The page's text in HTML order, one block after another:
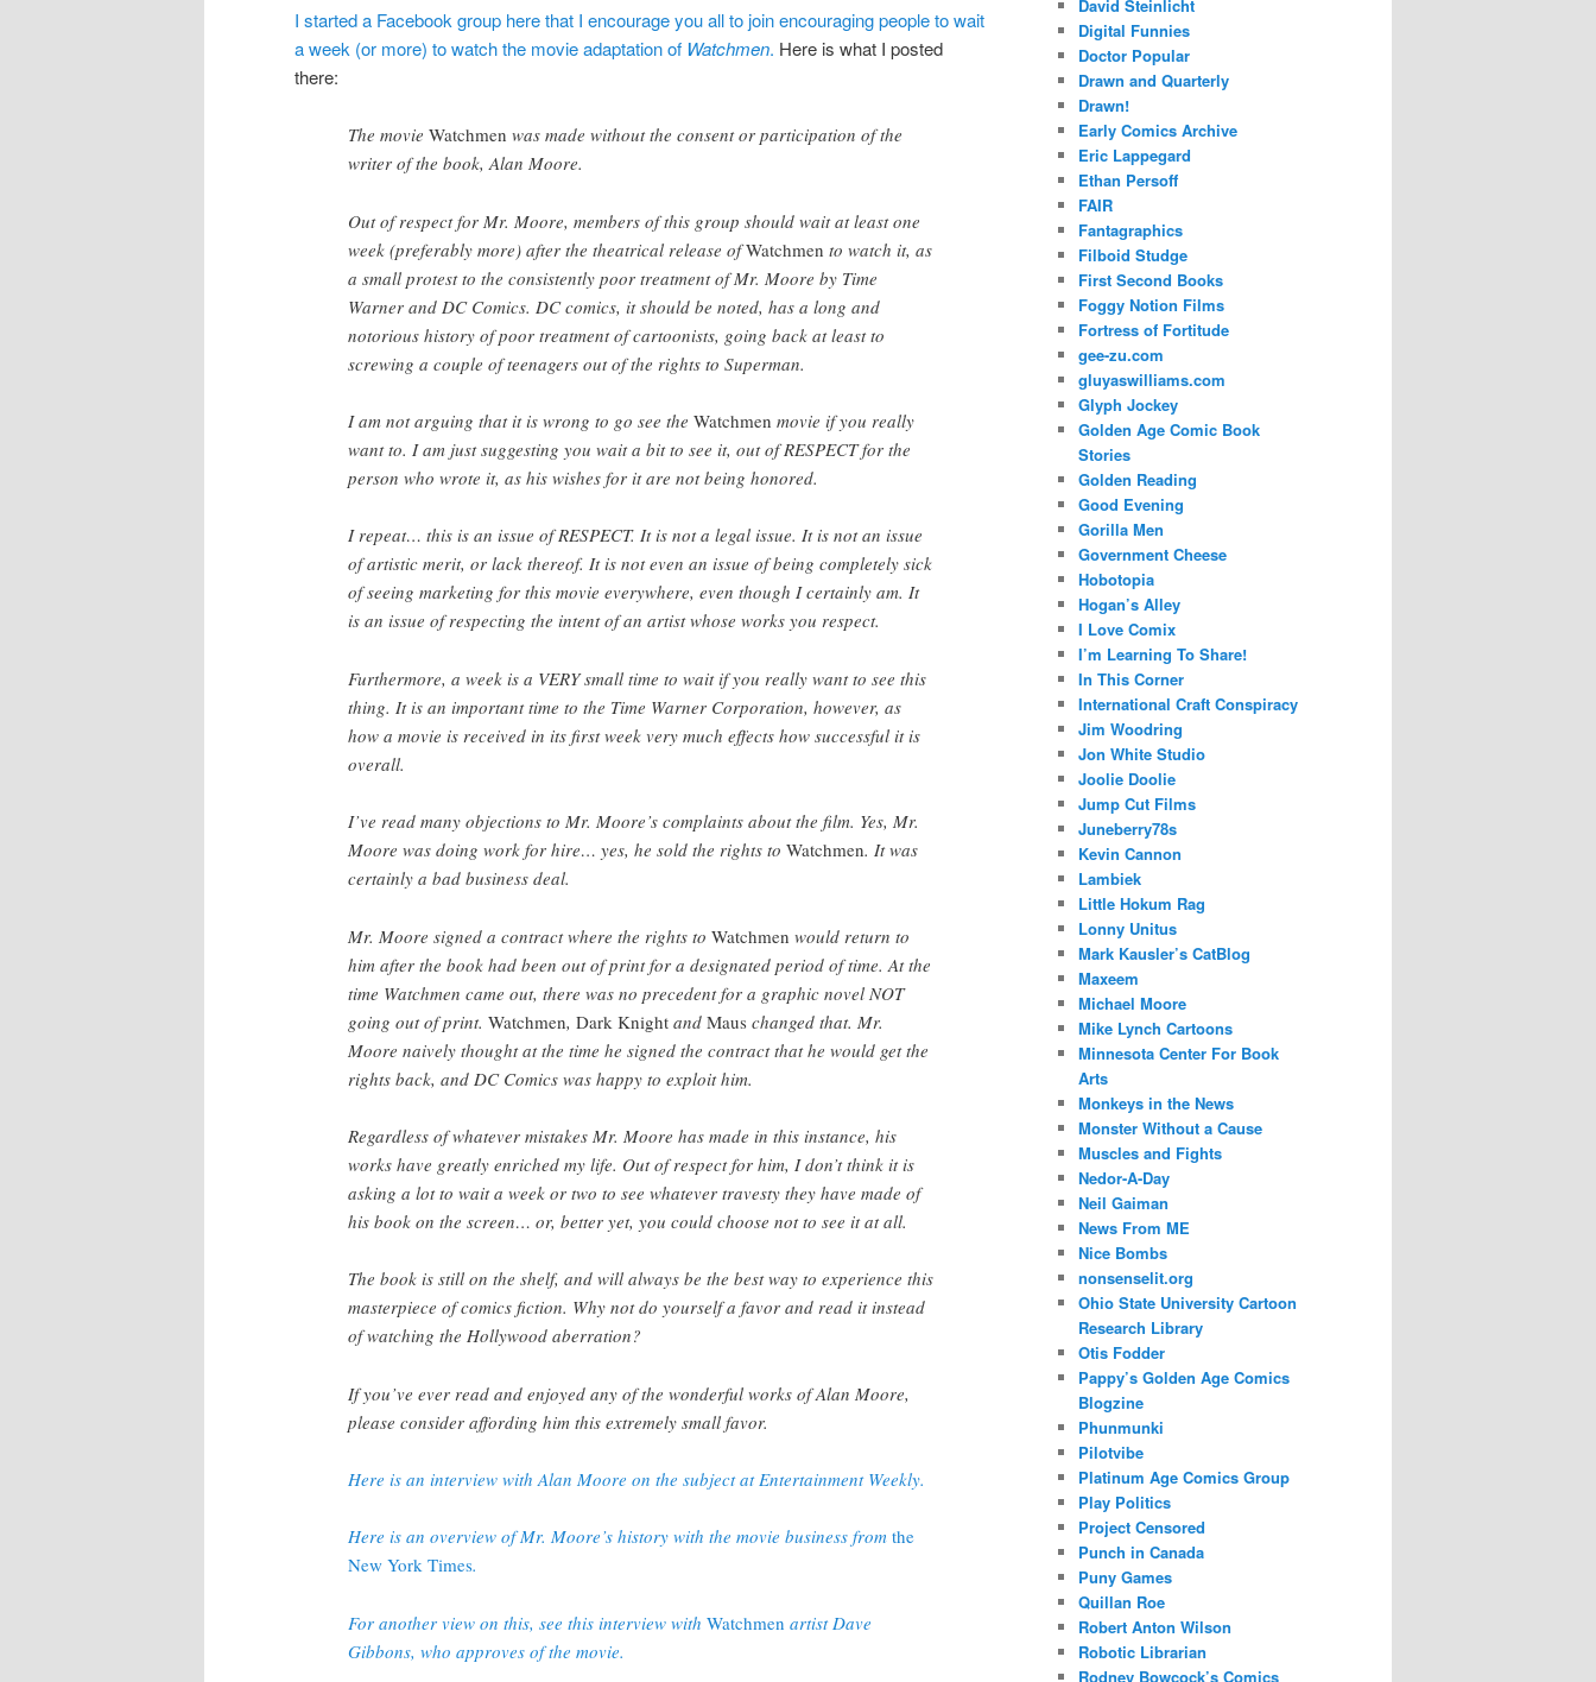
I started a Facebook group here that I encourage you all to join encouraging people to wait
a week (or more) to watch the movie adaptation of Watchmen. Here is what I posted
there:
The movie Watchmen was made without the consent or participation of the
writer of the book, Alan Moore.
Out of respect for Mr. Moore, members of this group should wait at least one
week (preferably more) after the theatrical release ofWatchmen to watch it, as
a small protest to the consistently poor treatment of Mr. Moore by Time
Warner and DC Comics. DC comics, it should be noted, has a long and
notorious history of poor treatment of cartoonists, going back at least to
screwing a couple of teenagers out of the rights to Superman.
I am not arguing that it is wrong to go see the Watchmen movie if you really
want to. I am just suggesting you wait a bit to see it, out of RESPECT for the
person who wrote it, as his wishes for it are not being honored.
I repeat… this is an issue of RESPECT. It is not a legal issue. It is not an issue
of artistic merit, or lack thereof. It is not even an issue of being completely sick
of seeing marketing for this movie everywhere, even though I certainly am. It
is an issue of respecting the intent of an artist whose works you respect.
Furthermore, a week is a VERY small time to wait if you really want to see this
thing. It is an important time to the Time Warner Corporation, however, as
how a movie is received in its first week very much effects how successful it is
overall.
I’ve read many objections to Mr. Moore’s complaints about the film. Yes, Mr.
Moore was doing work for hire… yes, he sold the rights to Watchmen. It was
certainly a bad business deal.
Mr. Moore signed a contract where the rights to Watchmen would return to
him after the book had been out of print for a designated period of time. At the
time Watchmen came out, there was no precedent for a graphic novel NOT
going out of print. Watchmen, Dark Knight and Maus changed that. Mr.
Moore naively thought at the time he signed the contract that he would get the
rights back, and DC Comics was happy to exploit him.
Regardless of whatever mistakes Mr. Moore has made in this instance, his
works have greatly enriched my life. Out of respect for him, I don’t think it is
asking a lot to wait a week or two to see whatever travesty they have made of
his book on the screen… or, better yet, you could choose not to see it at all.
The book is still on the shelf, and will always be the best way to experience this
masterpiece of comics fiction. Why not do yourself a favor and read it instead
of watching the Hollywood aberration?
If you’ve ever read and enjoyed any of the wonderful works of Alan Moore,
please consider affording him this extremely small favor.
Here is an interview with Alan Moore on the subject at Entertainment Weekly.
Here is an overview of Mr. Moore’s history with the movie business from the
New York Times.
For another view on this, see this interview with Watchmen artist Dave
Gibbons, who approves of the movie.
David Steinlicht
Digital Funnies
Doctor Popular
Drawn and Quarterly
Drawn!
Early Comics Archive
Eric Lappegard
Ethan Persoff
FAIR
Fantagraphics
Filboid Studge
First Second Books
Foggy Notion Films
Fortress of Fortitude
gee-zu.com
gluyaswilliams.com
Glyph Jockey
Golden Age Comic Book
Stories
Golden Reading
Good Evening
Gorilla Men
Government Cheese
Hobotopia
Hogan’s Alley
I Love Comix
I’m Learning To Share!
In This Corner
International Craft Conspiracy
Jim Woodring
Jon White Studio
Joolie Doolie
Jump Cut Films
Juneberry78s
Kevin Cannon
Lambiek
Little Hokum Rag
Lonny Unitus
Mark Kausler’s CatBlog
Maxeem
Michael Moore
Mike Lynch Cartoons
Minnesota Center For Book
Arts
Monkeys in the News
Monster Without a Cause
Muscles and Fights
Nedor-A-Day
Neil Gaiman
News From ME
Nice Bombs
nonsenselit.org
Ohio State University Cartoon
Research Library
Otis Fodder
Pappy’s Golden Age Comics
Blogzine
Phunmunki
Pilotvibe
Platinum Age Comics Group
Play Politics
Project Censored
Punch in Canada
Puny Games
Quillan Roe
Robert Anton Wilson
Robotic Librarian
Rodney Bowcock’s Comics